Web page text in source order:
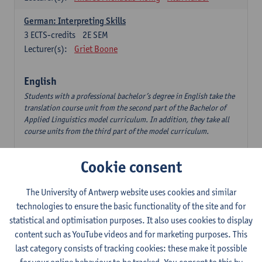
German: Interpreting Skills
2E SEM
3 ECTS-credits
Lecturer(s):
Griet Boone
English
Students with a professional bachelor’s degree in English take the
translation course unit from the second part of the Bachelor of
Applied Linguistics model curriculum. In addition, they take all
course units from the third part of the model curriculum.
1E/2E SEM
The Outsider in Global Anglophone Literature
2E SEM
3ECTS-credits
Lecturer(s):
Li Lin Marilize Pretorius
Communication in English 3: Advanced Text Production for
Cookie consent
The University of Antwerp website uses cookies and similar
technologies to ensure the basic functionality of the site and for
statistical and optimisation purposes. It also uses cookies to display
content such as YouTube videos and for marketing purposes. This
last category consists of tracking cookies: these make it possible